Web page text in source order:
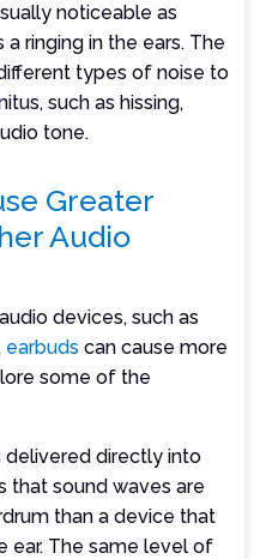
noticeable as
ringing in the ears. The
types of noise to
such as hissing,
tone.
Greater
Audio
devices, such as
earbuds can cause more
some of the
delivered directly into
that sound waves are
than a device that
ear. The same level of